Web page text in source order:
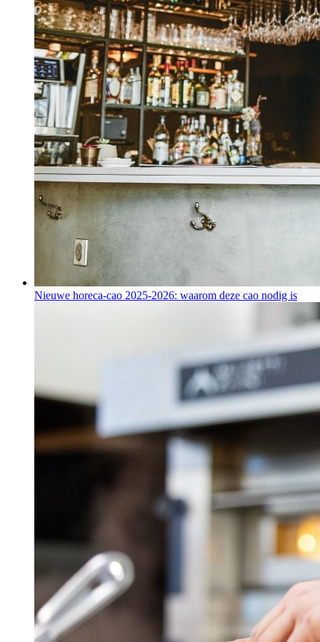
Nieuwe horeca-cao 2025-2026: waarom deze cao nodig is